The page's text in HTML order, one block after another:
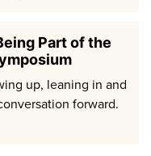
Part of the
up, leaning in and
forward.